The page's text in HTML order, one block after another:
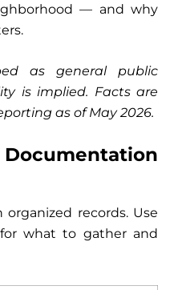
— and why
as general public
is implied. Facts are
as of May 2026.
records. Use
what to gather and